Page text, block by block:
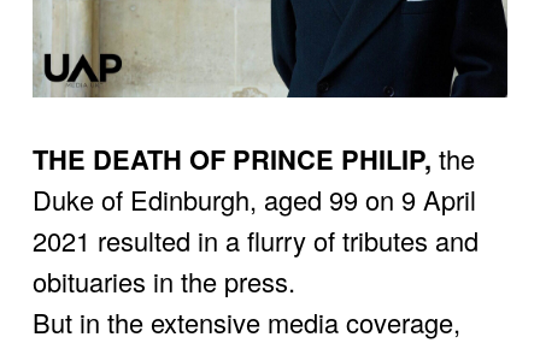
THE DEATH OF PRINCE PHILIP, the
Duke of Edinburgh, aged 99 on 9 April
2021 resulted in a flurry of tributes and
obituaries in the press.
But in the extensive media coverage,